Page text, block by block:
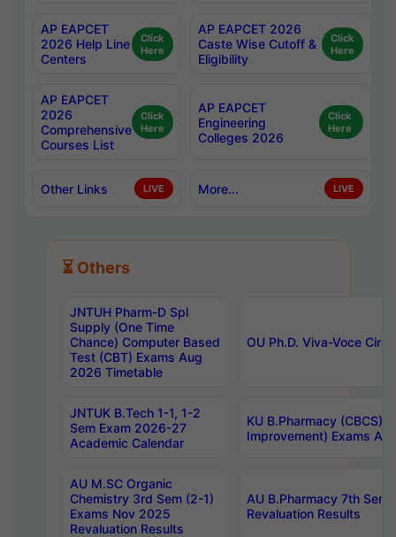
AP EAPCET
2026 Help Line
Centers
Click
Here
AP EAPCET 2026
Caste Wise Cutoff &
Eligibility
Click
Here
AP EAPCET
2026
Comprehensive
Courses List
Click
Here
AP EAPCET
Engineering
Colleges 2026
Click
Here
Other Links LIVE More... LIVE
⏳ Others
JNTUH Pharm-D Spl
Supply (One Time
Chance) Computer Based
Test (CBT) Exams Aug
2026 Timetable
OU Ph.D. Viva-Voce
JNTUK B.Tech 1-1, 1-2
Sem Exam 2026-27
Academic Calendar
KU B.Pharmacy (CBCS)
Improvement) Exams
AU M.SC Organic
Chemistry 3rd Sem (2-1)
Exams Nov 2025
Revaluation Results
AU B.Pharmacy 7th
Revaluation Results